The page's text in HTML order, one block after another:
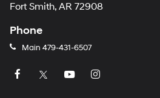
Fort Smith, AR 72908
Phone
Main 479-431-6507